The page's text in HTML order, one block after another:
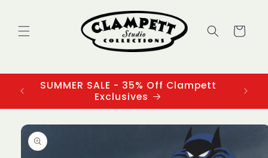
Cart
SUMMER SALE - 35% Off Clampett
Exclusives
Skip to
product
information